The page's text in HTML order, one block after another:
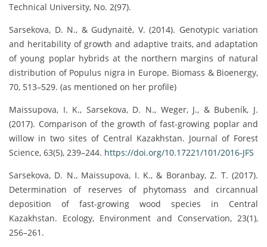
Technical University, No. 2(97).
Sarsekova, D. N., & Gudynaitė, V. (2014). Genotypic variation
and heritability of growth and adaptive traits, and adaptation
of young poplar hybrids at the northern margins of natural
distribution of Populus nigra in Europe. Biomass & Bioenergy,
70, 513–529. (as mentioned on her profile)
Maissupova, I. K., Sarsekova, D. N., Weger, J., & Bubeník, J.
(2017). Comparison of the growth of fast-growing poplar and
willow in two sites of Central Kazakhstan. Journal of Forest
Science, 63(5), 239–244. https://doi.org/10.17221/101/2016-JFS
Sarsekova, D. N., Maissupova, I. K., & Boranbay, Z. T. (2017).
Determination of reserves of phytomass and circannual
deposition of fast-growing wood species in Central
Kazakhstan. Ecology, Environment and Conservation, 23(1),
256–261.